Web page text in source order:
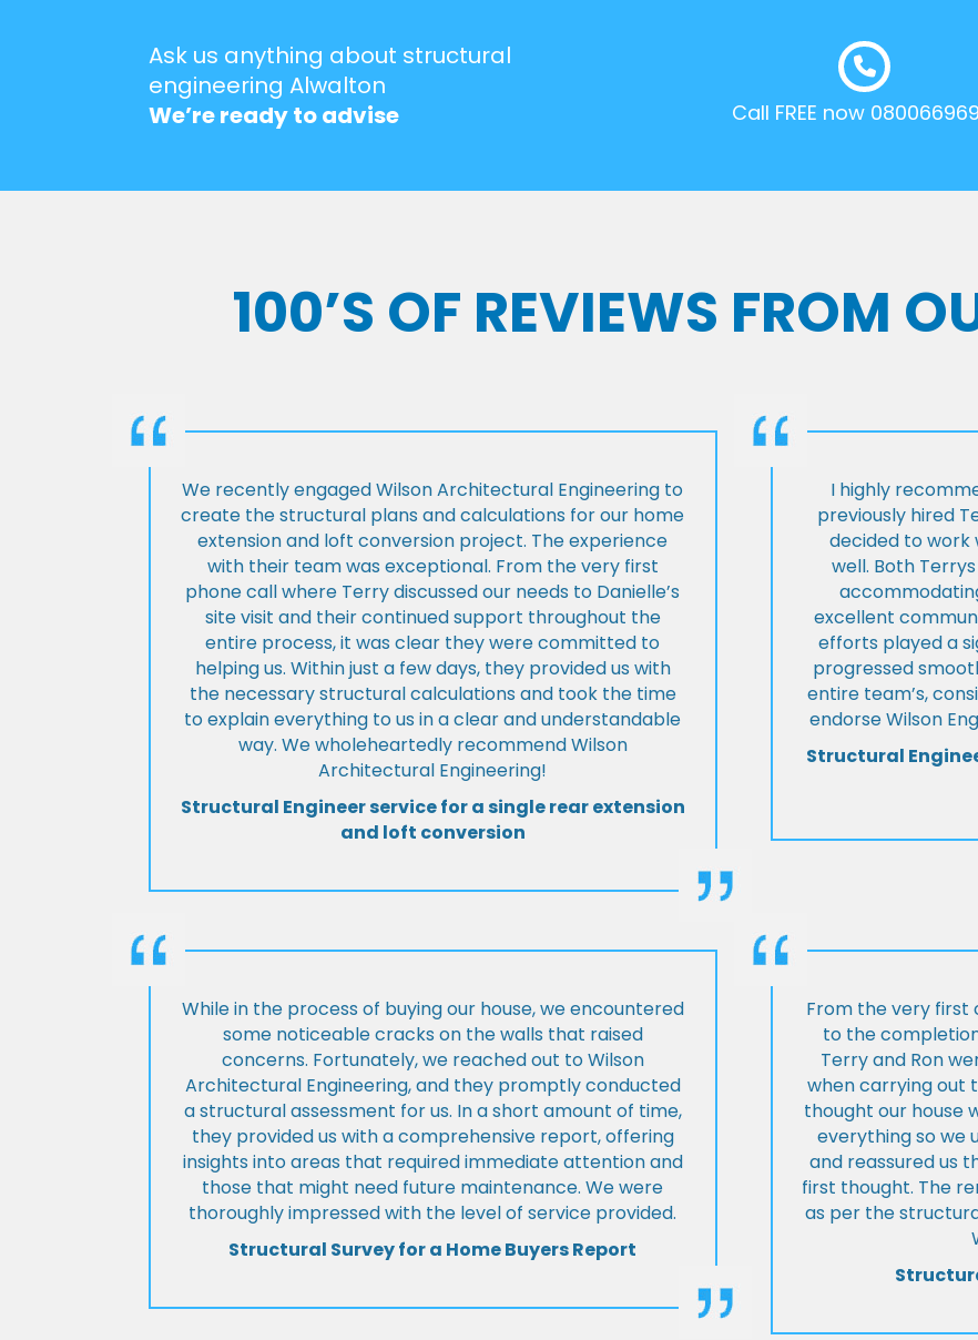
Ask us anything about structural
engineering Alwalton
We’re ready to advise
Call FREE now
100’S OF REVIEWS FROM
We recently engaged Wilson Architectural Engineering to
create the structural plans and calculations for our home
extension and loft conversion project. The experience
with their team was exceptional. From the very first
phone call where Terry discussed our needs to Danielle’s
site visit and their continued support throughout the
entire process, it was clear they were committed to
helping us. Within just a few days, they provided us with
the necessary structural calculations and took the time
to explain everything to us in a clear and understandable
way. We wholeheartedly recommend Wilson
Architectural Engineering!
Structural Engineer service for a single rear extension
and loft conversion
I highly
previously hired
decided to work
well. Both
excellent
efforts played a
progressed
entire team’s,
endorse Wilson
Structural
While in the process of buying our house, we encountered
some noticeable cracks on the walls that raised
concerns. Fortunately, we reached out to Wilson
Architectural Engineering, and they promptly conducted
a structural assessment for us. In a short amount of time,
they provided us with a comprehensive report, offering
insights into areas that required immediate attention and
those that might need future maintenance. We were
thoroughly impressed with the level of service provided.
Structural Survey for a Home Buyers Report
From the very first
to the
Terry and Ron
when carrying out
thought our house
everything so we
and reassured us
first thought. The
as per the